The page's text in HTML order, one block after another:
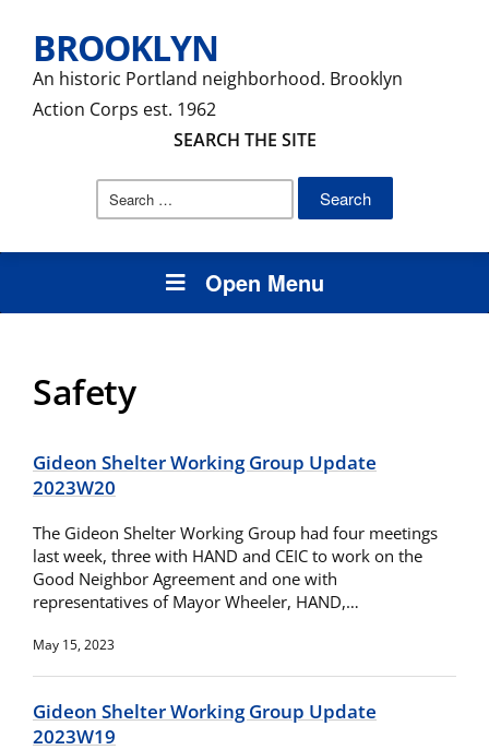
BROOKLYN
An historic Portland neighborhood. Brooklyn
Action Corps est. 1962
SEARCH THE SITE
Search
Open Menu
Safety
Gideon Shelter Working Group Update
2023W20
The Gideon Shelter Working Group had four meetings
last week, three with HAND and CEIC to work on the
Good Neighbor Agreement and one with
representatives of Mayor Wheeler, HAND,…
May 15, 2023
Gideon Shelter Working Group Update
2023W19